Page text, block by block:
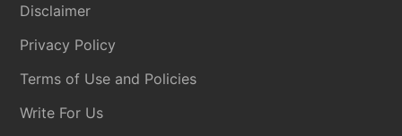
Disclaimer
Privacy Policy
Terms of Use and Policies
Write For Us